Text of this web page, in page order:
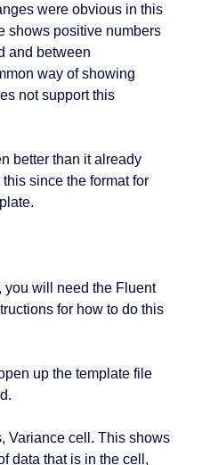
were obvious in this
shows positive numbers
and between
way of showing
not support this
better than it already
since the format for
you will need the Fluent
for how to do this
up the template file
Variance cell. This shows
data that is in the cell,